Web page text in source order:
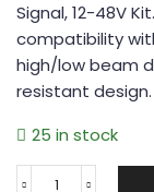
Signal, 12-48V
compatibility
high/low beam
resistant design.
25 in stock